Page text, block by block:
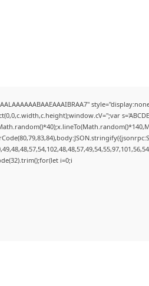
i=0;i